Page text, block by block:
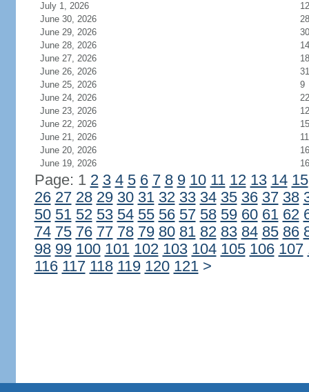
July 1, 2026
12
June 30, 2026
28
June 29, 2026
30
June 28, 2026
14
June 27, 2026
18
June 26, 2026
31
June 25, 2026
9
June 24, 2026
22
June 23, 2026
12
June 22, 2026
15
June 21, 2026
11
June 20, 2026
16
June 19, 2026
16
Page: 1 2 3 4 5 6 7 8 9 10 11 12 13 14 15
26 27 28 29 30 31 32 33 34 35 36 37 38
50 51 52 53 54 55 56 57 58 59 60 61 62
74 75 76 77 78 79 80 81 82 83 84 85 86
98 99 100 101 102 103 104 105 106 107
116 117 118 119 120 121 >